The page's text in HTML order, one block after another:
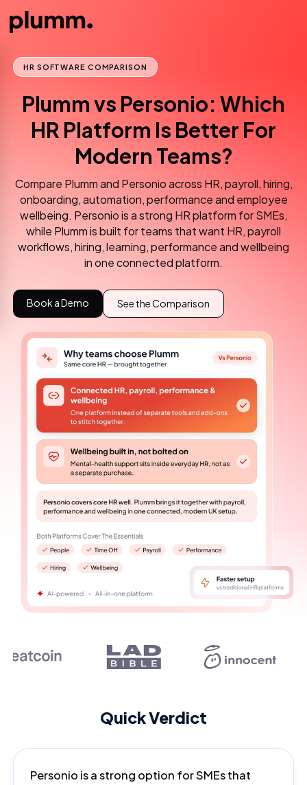
HR SOFTWARE COMPARISON
Plumm vs Personio: Which
HR Platform Is Better For
Modern Teams?
Compare Plumm and Personio across HR, payroll, hiring,
onboarding, automation, performance and employee
wellbeing. Personio is a strong HR platform for SMEs,
while Plumm is built for teams that want HR, payroll
workflows, hiring, learning, performance and wellbeing
in one connected platform.
Book a Demo See the Comparison
Quick Verdict
Personio is a strong option for SMEs that